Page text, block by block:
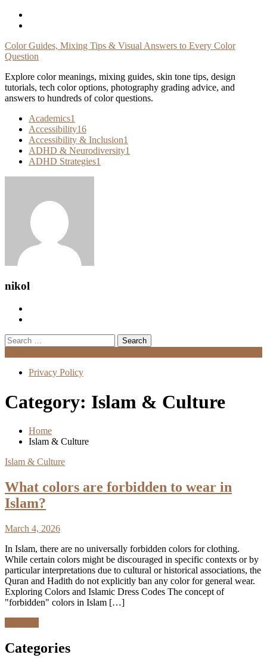
Skip
Color Guides, Mixing Tips & Visual Answers to Every Color
Question
Explore color meanings, mixing guides, skin tone tips, design
tutorials, tech color options, photography grading advice, and
answers to hundreds of color questions.
Academics1
Accessibility16
Accessibility & Inclusion1
ADHD & Neurodiversity1
ADHD Strategies1
nikol
Search
for:
Privacy Policy
Category: Islam & Culture
Home
Islam & Culture
Islam & Culture
What colors are forbidden to wear in
Islam?
March 4, 2026
In Islam, there are no universally forbidden colors for clothing.
While certain colors might be discouraged in specific contexts or by
particular interpretations due to cultural or historical associations, the
Quran and Hadith do not explicitly ban any color for general wear.
Exploring Colors and Islamic Dress Codes The concept of
"forbidden" colors in Islam […]
Categories